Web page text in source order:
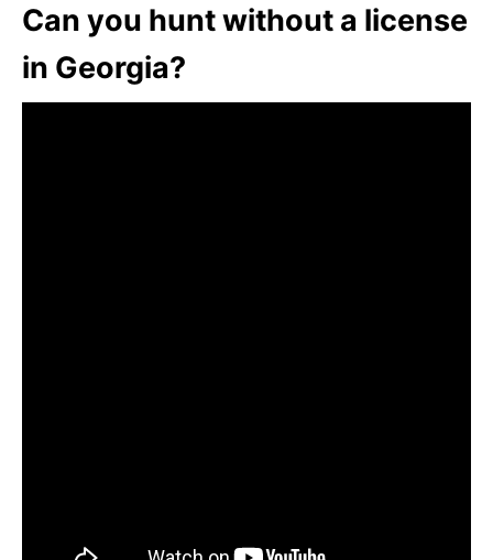
Can you hunt without a license
in Georgia?